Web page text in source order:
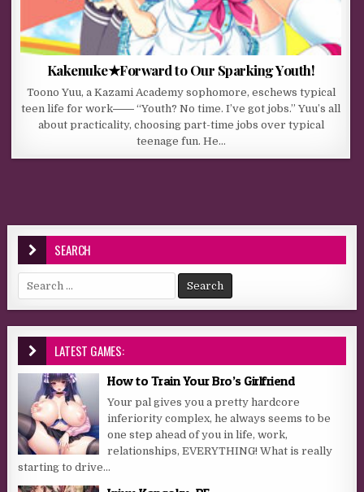
Kakenuke★Forward to Our Sparking Youth!
Toono Yuu, a Kazami Academy sophomore, eschews typical
teen life for work―― “Youth? No time. I’ve got jobs.” Yuu’s all
about practicality, choosing part-time jobs over typical
teenage fun. He…
SEARCH
Search for:
LATEST GAMES:
How to Train Your Bro’s Girlfriend
Your pal gives you a pretty hardcore
inferiority complex, he always seems to be
one step ahead of you in life, work,
relationships, EVERYTHING! What is really
starting to drive...